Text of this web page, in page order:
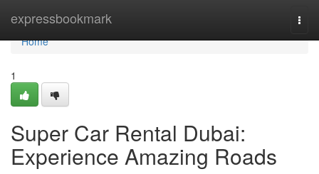
expressbookmark
Home
Home
1
Super Car Rental Dubai:
Experience Amazing Roads